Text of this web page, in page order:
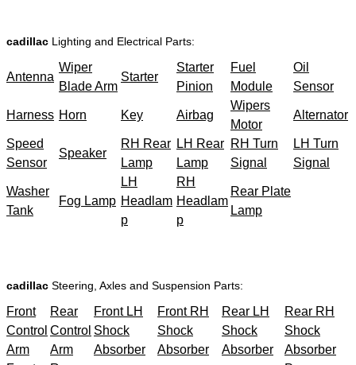
cadillac Lighting and Electrical Parts:
Antenna
Wiper
Blade Arm
Starter
Starter
Pinion
Fuel
Module
Oil
Sensor
Harness Horn Key Airbag
Wipers
Motor
Alternator
Speed
Sensor
Speaker
RH Rear
Lamp
LH Rear
Lamp
RH Turn
Signal
LH Turn
Signal
Washer
Tank
Fog Lamp
LH
Headlam
p
RH
Headlam
p
Rear Plate
Lamp
cadillac Steering, Axles and Suspension Parts:
Front
Control
Arm
Rear
Control
Arm
Front LH
Shock
Absorber
Front RH
Shock
Absorber
Rear LH
Shock
Absorber
Rear RH
Shock
Absorber